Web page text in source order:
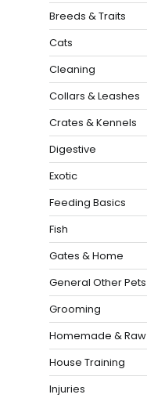
Breeds & Traits
Cats
Cleaning
Collars & Leashes
Crates & Kennels
Digestive
Exotic
Feeding Basics
Fish
Gates & Home
General Other Pets
Grooming
Homemade & Raw
House Training
Injuries